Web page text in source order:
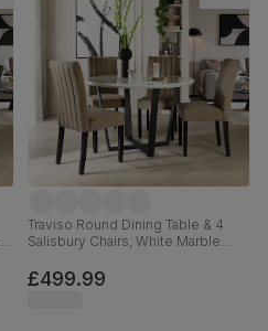
Traviso Round Dining Table & 4
Salisbury Chairs, White Marble
Velvet & Black Solid Hardwood,
120cm
£499.99